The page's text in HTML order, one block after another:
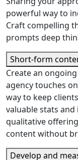
powerful way to
Craft compelling
prompts deep
Short-form
Create an
agency touches
way to keep
valuable stats
qualitative
content without
Develop and